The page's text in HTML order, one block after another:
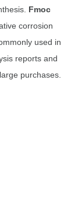
Fmoc
corrosion
used in
reports and
purchases.